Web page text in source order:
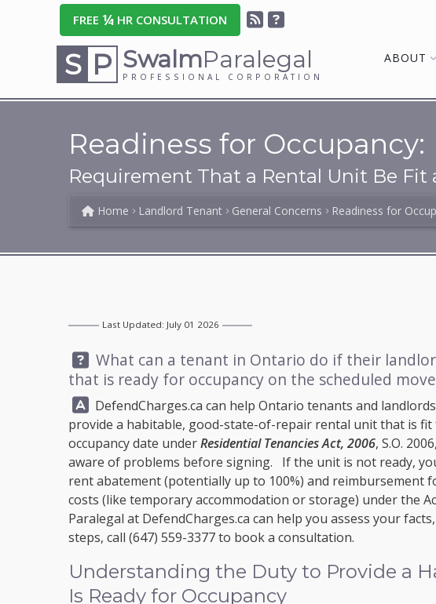
FREE¼ HR CONSULTATION
S P SwalmParalegal
PROFESSIONAL CORPORATION
ABOUT
Readiness for Occupancy:
Requirement That a Rental Unit Be Fit
Home Landlord Tenant General Concerns Readiness for
Last Updated: July 01 2026
Question:
What can a tenant in Ontario do if their
that is ready for occupancy on the scheduled
Answer:DefendCharges.ca can help Ontario tenants and
provide a habitable, good-state-of-repair rental unit that is
occupancy date underResidential Tenancies Act, 2006, S.O.
aware of problems before signing. If the unit is not ready,
rent abatement (potentially up to 100%) and reimbursement
costs (like temporary accommodation or storage) under the
Paralegal at DefendCharges.ca can help you assess your
steps, call (647) 559-3377to book a consultation.
Understanding the Duty to Provide a
Is Ready for Occupancy